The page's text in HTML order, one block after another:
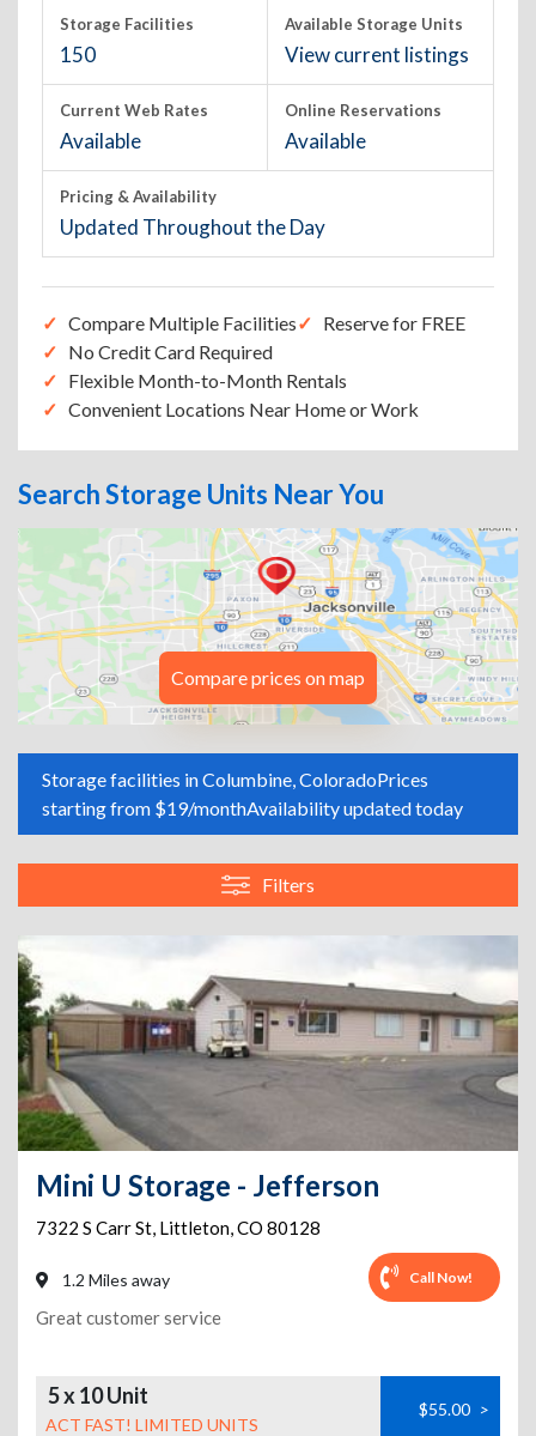
Storage Facilities
150
Available Storage Units
View current listings
Current Web Rates
Available
Online Reservations
Available
Pricing & Availability
Updated Throughout the Day
Compare Multiple Facilities
Reserve for FREE
No Credit Card Required
Flexible Month-to-Month Rentals
Convenient Locations Near Home or Work
Search Storage Units Near You
Compare prices on map
Storage facilities in Columbine, ColoradoPrices
starting from $19/monthAvailability updated today
Filters
Mini U Storage - Jefferson
7322 S Carr St, Littleton,CO 80128
1.2 Miles away Call Now!
Great customer service
5 x 10 Unit
ACT FAST! LIMITED UNITS
$55.00 >